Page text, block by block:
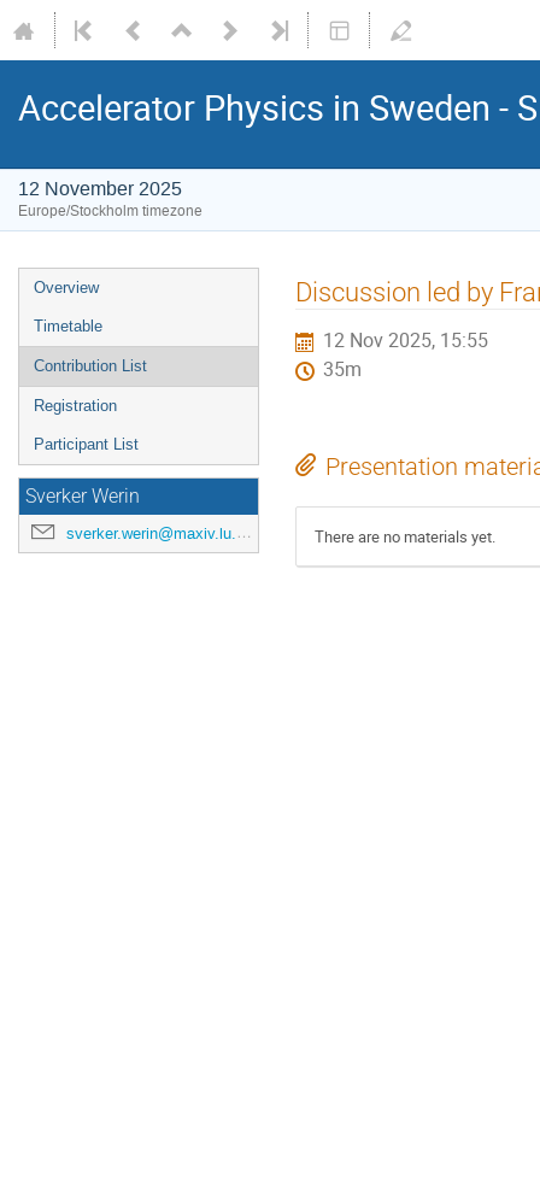
Accelerator Physics in Sweden -
12 November 2025
Europe/Stockholm timezone
Overview
Timetable
Contribution List
Registration
Participant List
Sverker Werin
sverker.werin@maxiv.lu.se
Discussion led by
12 Nov 2025, 15:55
35m
Presentation
There are no materials yet.